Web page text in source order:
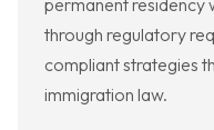
permanent residency
through regulatory
compliant strategies
immigration law.